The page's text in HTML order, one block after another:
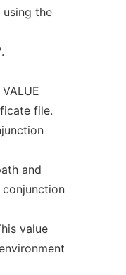
the
file.
and
value